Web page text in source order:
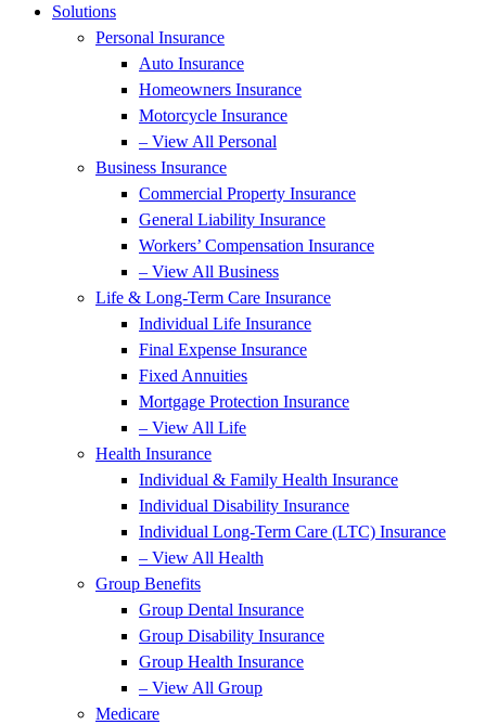
Solutions
Personal Insurance
Auto Insurance
Homeowners Insurance
Motorcycle Insurance
– View All Personal
Business Insurance
Commercial Property Insurance
General Liability Insurance
Workers’ Compensation Insurance
– View All Business
Life & Long-Term Care Insurance
Individual Life Insurance
Final Expense Insurance
Fixed Annuities
Mortgage Protection Insurance
– View All Life
Health Insurance
Individual & Family Health Insurance
Individual Disability Insurance
Individual Long-Term Care (LTC) Insurance
– View All Health
Group Benefits
Group Dental Insurance
Group Disability Insurance
Group Health Insurance
– View All Group
Medicare